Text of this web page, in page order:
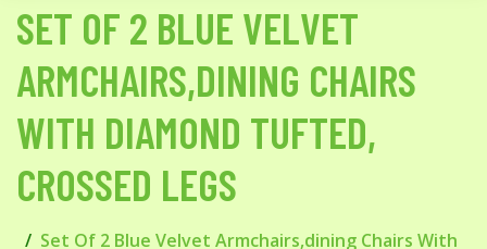
SET OF 2 BLUE VELVET
ARMCHAIRS,DINING CHAIRS
WITH DIAMOND TUFTED,
CROSSED LEGS
Set Of 2 Blue Velvet Armchairs,dining Chairs With